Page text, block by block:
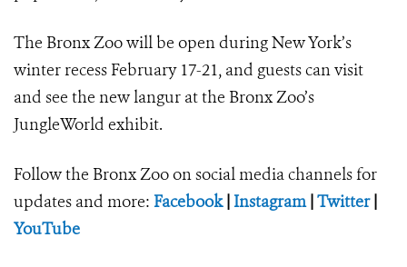
The Bronx Zoo will be open during New York’s
winter recess February 17-21, and guests can visit
and see the new langur at the Bronx Zoo’s
JungleWorld exhibit.
Follow the Bronx Zoo on social media channels for
updates and more: Facebook|Instagram|Twitter|
YouTube